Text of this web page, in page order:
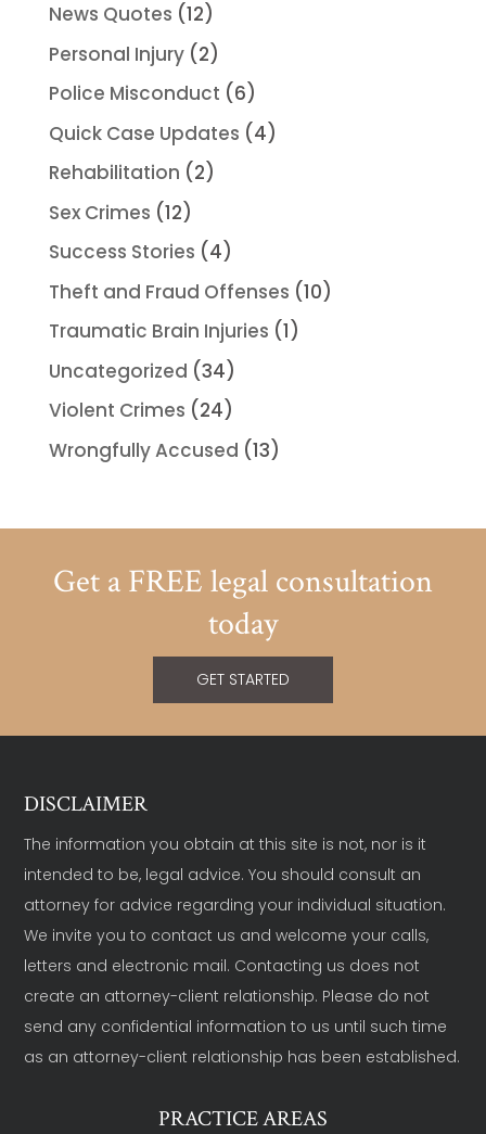
News Quotes (12)
Personal Injury(2)
Police Misconduct (6)
Quick Case Updates (4)
Rehabilitation (2)
Sex Crimes (12)
Success Stories (4)
Theft and Fraud Offenses (10)
Traumatic Brain Injuries (1)
Uncategorized (34)
Violent Crimes (24)
Wrongfully Accused (13)
Get a FREE legal consultation
today
GET STARTED
DISCLAIMER
The information you obtain at this site is not, nor is it
intended to be, legal advice. You should consult an
attorney for advice regarding your individual situation.
We invite you to contact us and welcome your calls,
letters and electronic mail. Contacting us does not
create an attorney-client relationship. Please do not
send any confidential information to us until such time
as an attorney-client relationship has been established.
PRACTICE AREAS